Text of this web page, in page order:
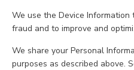
We use the Device
fraud and to improve and
We share your Personal
purposes as described above.